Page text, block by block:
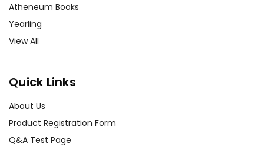
Atheneum Books
Yearling
View All
Quick Links
About Us
Product Registration Form
Q&A Test Page